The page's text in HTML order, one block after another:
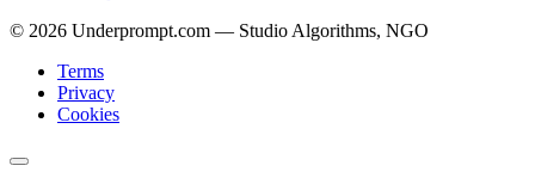
© 2026 Underprompt.com — Studio Algorithms, NGO
Terms
Privacy
Cookies